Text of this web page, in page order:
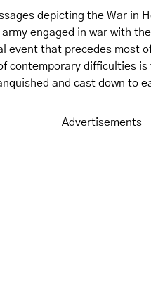
depicting the War in
engaged in war with
event that precedes most
contemporary difficulties
and cast down to
Advertisements